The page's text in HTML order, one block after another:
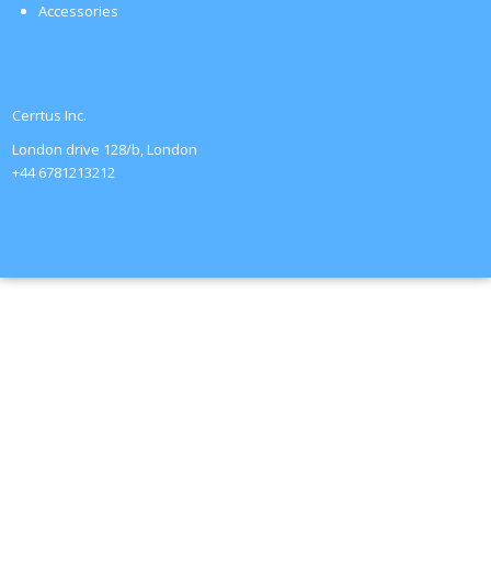
Accessories
Cerrtus Inc.
London drive 128/b, London
+44 6781213212